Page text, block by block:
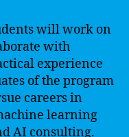
will work on
with
experience
of the program
careers in
learning
AI consulting.